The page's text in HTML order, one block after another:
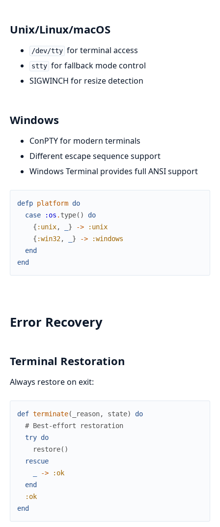
Unix/Linux/macOS
/dev/tty for terminal access
stty for fallback mode control
SIGWINCH for resize detection
Windows
ConPTY for modern terminals
Different escape sequence support
Windows Terminal provides full ANSI support
defp platform do
case
:os . type( )
do
{ :unix, } ->
:unix
{ :win32, } ->
:windows
end
end
Error Recovery
Terminal Restoration
Always restore on exit:
def terminate( _reason, state)
do
# Best-effort restoration
try do
restore( )
rescue
->
:ok
end
:ok
end